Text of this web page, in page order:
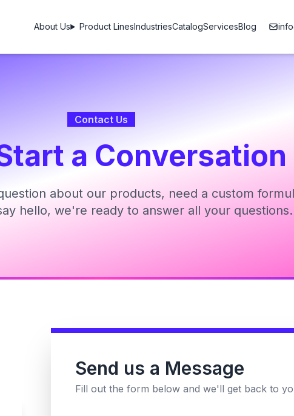
About Us Product LinesIndustriesCatalogServicesBlog
Contact Us
a Conversation
about our products, need a custom
hello, we're ready to answer all your questions.
Send us a Message
Fill out the form below and we'll get back to